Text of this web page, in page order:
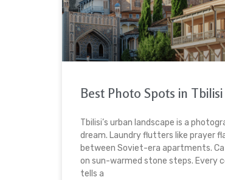
Best Photo Spots in Tbilisi
Tbilisi’s urban landscape is a
dream. Laundry flutters like prayer
between Soviet-era apartments.
on sun-warmed stone steps. Every
tells a